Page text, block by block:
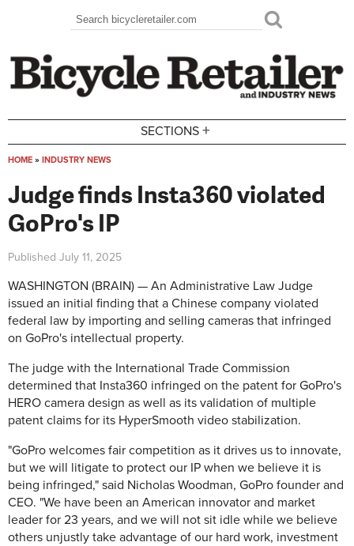
Search form
Search
SECTIONS +
HOME » INDUSTRY NEWS
Judge finds Insta360 violated
GoPro's IP
Published July 11, 2025
WASHINGTON (BRAIN) — An Administrative Law Judge
issued an initial finding that a Chinese company violated
federal law by importing and selling cameras that infringed
on GoPro's intellectual property.
The judge with the International Trade Commission
determined that Insta360 infringed on the patent for GoPro's
HERO camera design as well as its validation of multiple
patent claims for its HyperSmooth video stabilization.
"GoPro welcomes fair competition as it drives us to innovate,
but we will litigate to protect our IP when we believe it is
being infringed," said Nicholas Woodman, GoPro founder and
CEO. "We have been an American innovator and market
leader for 23 years, and we will not sit idle while we believe
others unjustly take advantage of our hard work, investment